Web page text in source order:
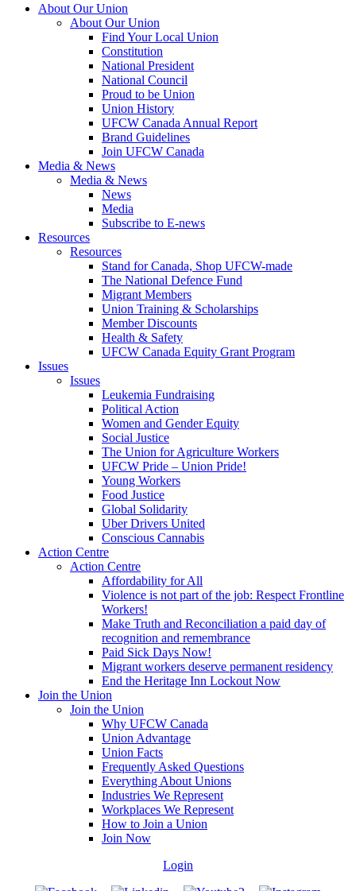
About Our Union
About Our Union
Find Your Local Union
Constitution
National President
National Council
Proud to be Union
Union History
UFCW Canada Annual Report
Brand Guidelines
Join UFCW Canada
Media & News
Media & News
News
Media
Subscribe to E-news
Resources
Resources
Stand for Canada, Shop UFCW-made
The National Defence Fund
Migrant Members
Union Training & Scholarships
Member Discounts
Health & Safety
UFCW Canada Equity Grant Program
Issues
Issues
Leukemia Fundraising
Political Action
Women and Gender Equity
Social Justice
The Union for Agriculture Workers
UFCW Pride – Union Pride!
Young Workers
Food Justice
Global Solidarity
Uber Drivers United
Conscious Cannabis
Action Centre
Action Centre
Affordability for All
Violence is not part of the job: Respect Frontline
Workers!
Make Truth and Reconciliation a paid day of
recognition and remembrance
Paid Sick Days Now!
Migrant workers deserve permanent residency
End the Heritage Inn Lockout Now
Join the Union
Join the Union
Why UFCW Canada
Union Advantage
Union Facts
Frequently Asked Questions
Everything About Unions
Industries We Represent
Workplaces We Represent
How to Join a Union
Join Now
Login